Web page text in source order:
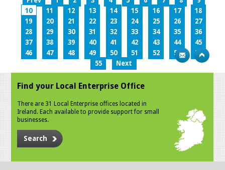
10
11 12 13 14 15 16 17
18
19
20 21 22 23 24 25 26
27
28
29 30 31 32 33 34 35
36
37
38 39 40 41 42 43 44
45
46
47 48 49 50 51 52 53
54
55
Next
Find your Local Enterprise Office
There are 31 Local Enterprise offices located in
Ireland. Each available to provide support for small
businesses.
Search